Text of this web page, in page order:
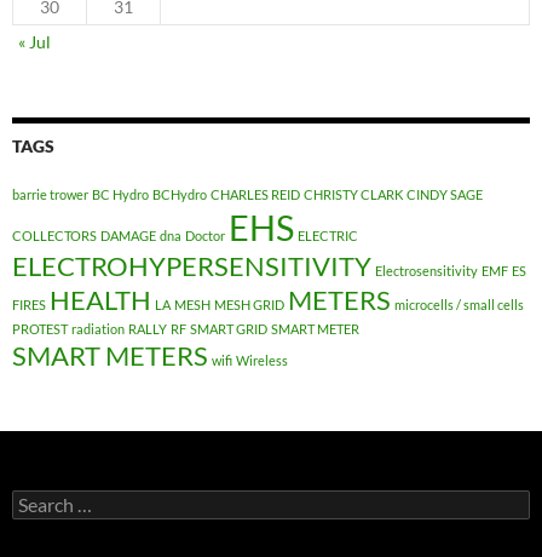
30
31
« Jul
TAGS
barrie trower BC Hydro BCHydro CHARLES REID CHRISTY CLARK CINDY SAGE
COLLECTORS DAMAGE dna Doctor EHS ELECTRIC
ELECTROHYPERSENSITIVITY Electrosensitivity EMF ES
FIRES HEALTH LA MESH MESH GRID METERS microcells / small cells
PROTEST radiation RALLY RF SMART GRID SMART METER
SMART METERS wifi Wireless
Search
for: